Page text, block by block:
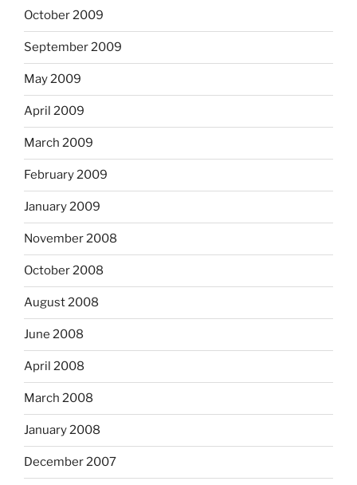
October 2009
September 2009
May 2009
April 2009
March 2009
February 2009
January 2009
November 2008
October 2008
August 2008
June 2008
April 2008
March 2008
January 2008
December 2007